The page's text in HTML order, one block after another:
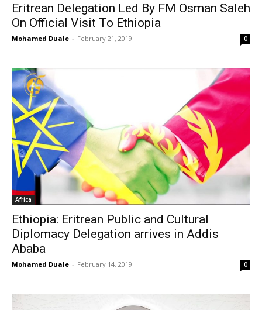
Eritrean Delegation Led By FM Osman Saleh
On Official Visit To Ethiopia
Mohamed Duale - February 21, 2019 0
Africa
Ethiopia: Eritrean Public and Cultural
Diplomacy Delegation arrives in Addis
Ababa
Mohamed Duale - February 14, 2019 0